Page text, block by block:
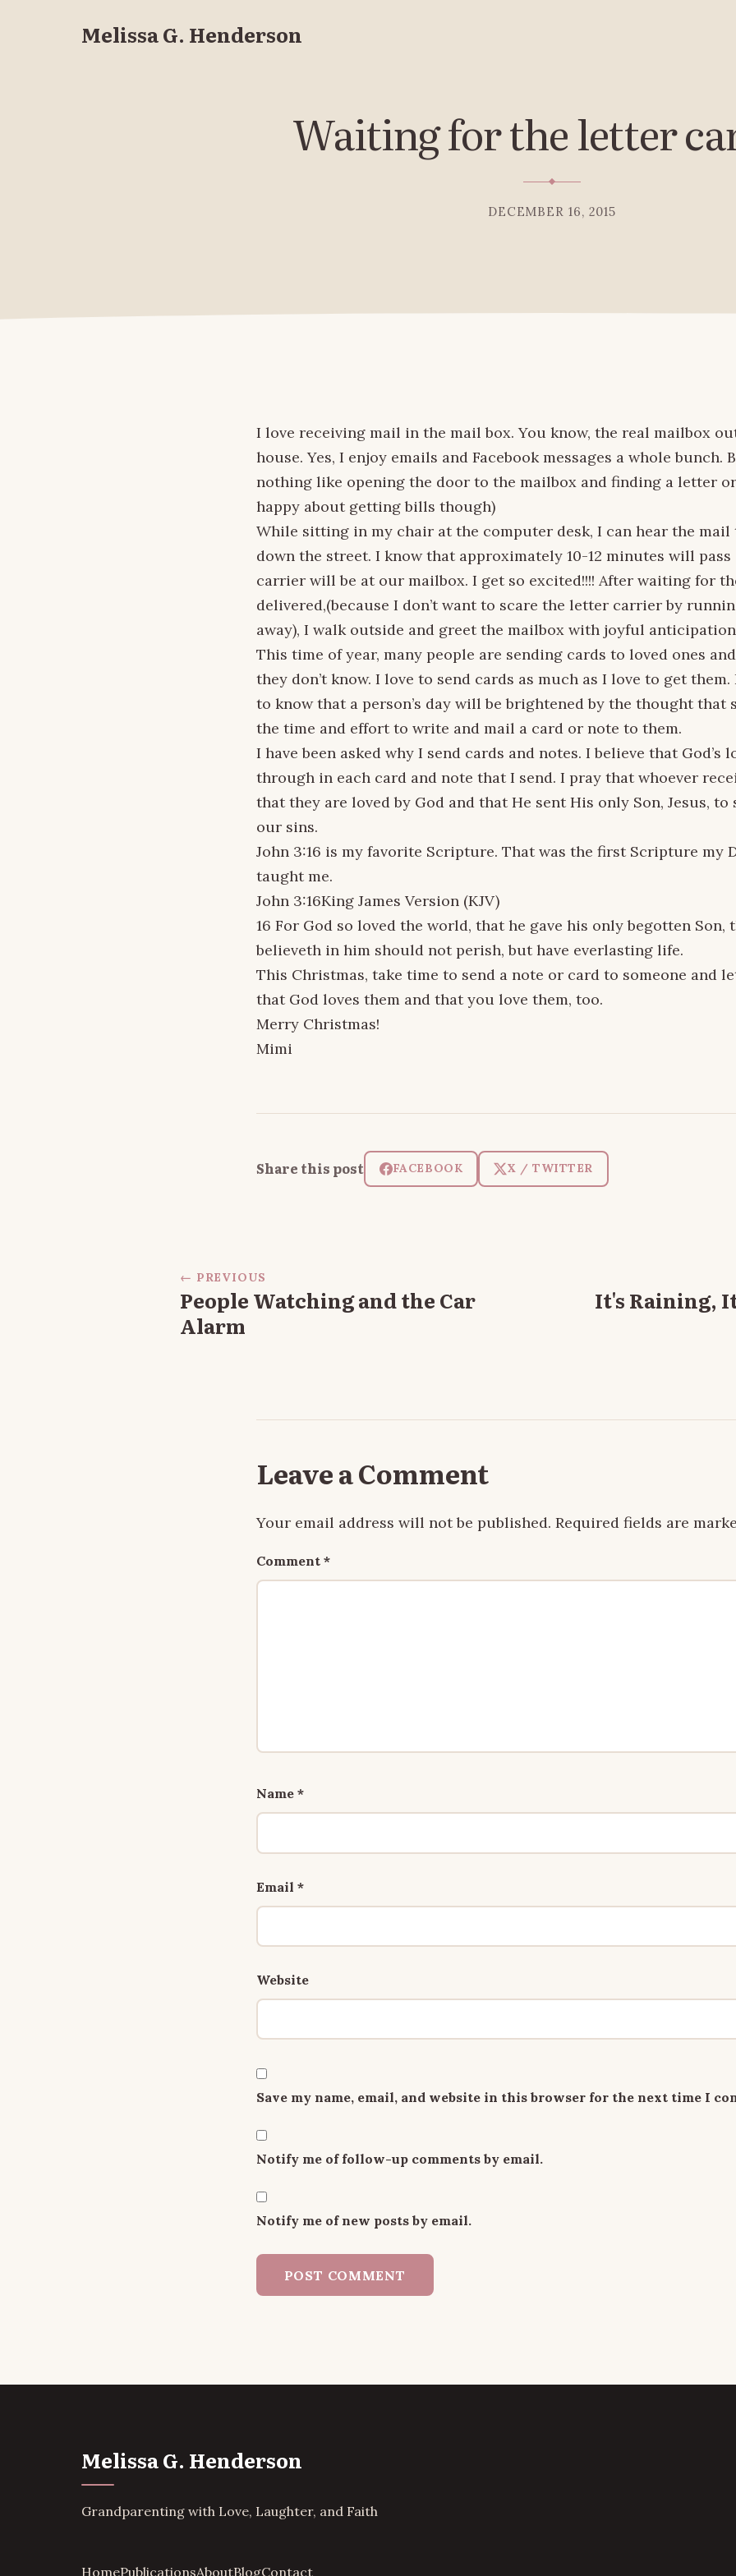
Melissa G. Henderson
Waiting for the letter
DECEMBER 16, 2015
I love receiving mail in the mail box. You know, the real mailbox
house. Yes, I enjoy emails and Facebook messages a whole bunch.
nothing like opening the door to the mailbox and finding a letter
happy about getting bills though)
While sitting in my chair at the computer desk, I can hear the
down the street. I know that approximately 10-12 minutes will
carrier will be at our mailbox. I get so excited!!!! After waiting for
delivered,(because I don’t want to scare the letter carrier by
away), I walk outside and greet the mailbox with joyful
This time of year, many people are sending cards to loved ones
they don’t know. I love to send cards as much as I love to get
to know that a person’s day will be brightened by the thought that
the time and effort to write and mail a card or note to them.
I have been asked why I send cards and notes. I believe that God’s
through in each card and note that I send. I pray that whoever
that they are loved by God and that He sent His only Son, Jesus, to
our sins.
John 3:16 is my favorite Scripture. That was the first Scripture my
taught me.
John 3:16King James Version (KJV)
16 For God so loved the world, that he gave his only begotten Son,
believeth in him should not perish, but have everlasting life.
This Christmas, take time to send a note or card to someone and
that God loves them and that you love them, too.
Merry Christmas!
Mimi
Share this post FACEBOOK X / TWITTER
← PREVIOUS
People Watching and the Car
Alarm
It's Raining,
Leave a Comment
Your email address will not be published. Required fields are
Comment *
Name *
Email *
Website
Save my name, email, and website in this browser for the next time I
Notify me of follow-up comments by email.
Notify me of new posts by email.
Melissa G. Henderson
Grandparenting with Love, Laughter, and Faith
HomePublicationsAboutBlogContact